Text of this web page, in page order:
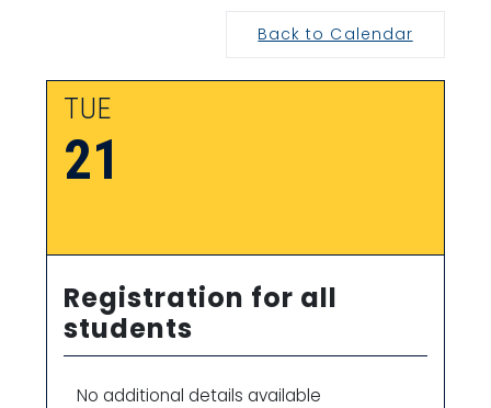
Back to Calendar
TUE
21
Registration for all
students
No additional details available